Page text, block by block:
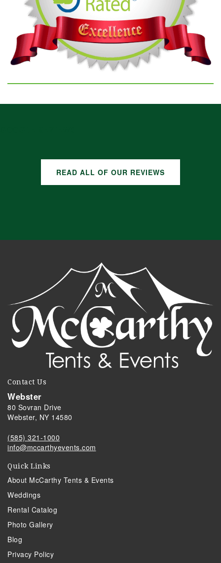
READ ALL OF OUR REVIEWS
Contact Us
Webster
80 Sovran Drive
Webster, NY 14580
(585) 321-1000
info@mccarthyevents.com
Quick Links
About McCarthy Tents & Events
Weddings
Rental Catalog
Photo Gallery
Blog
Privacy Policy